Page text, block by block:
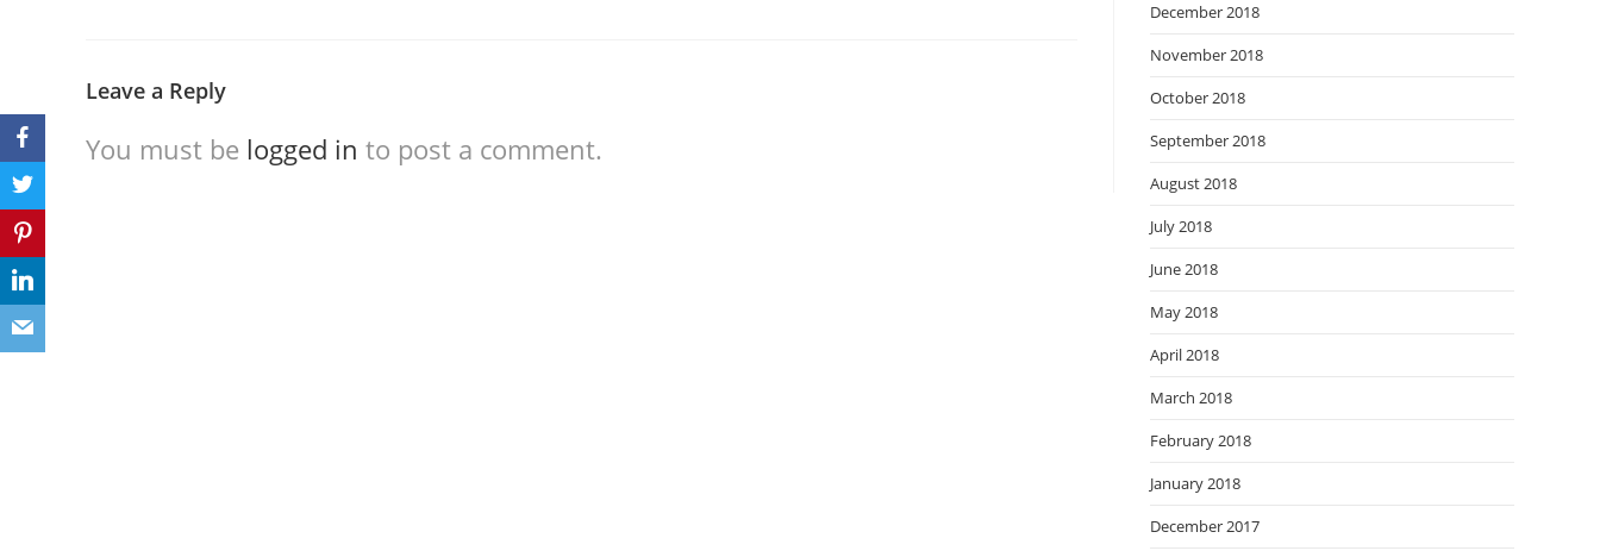
Leave a Reply
You must be logged in to post a comment.
December 2018
November 2018
October 2018
September 2018
August 2018
July 2018
June 2018
May 2018
April 2018
March 2018
February 2018
January 2018
December 2017